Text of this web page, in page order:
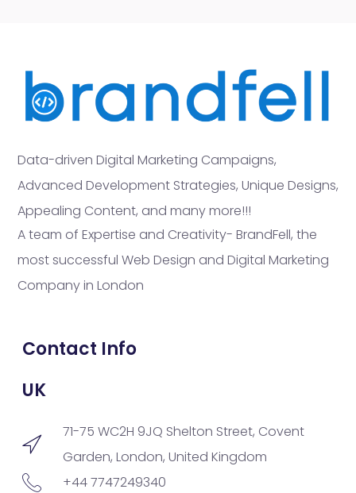
Data-driven Digital Marketing Campaigns,
Advanced Development Strategies, Unique Designs,
Appealing Content, and many more!!!
A team of Expertise and Creativity- BrandFell, the
most successful Web Design and Digital Marketing
Company in London
Contact Info
UK
71-75 WC2H 9JQ Shelton Street, Covent
Garden, London, United Kingdom
+44 7747249340